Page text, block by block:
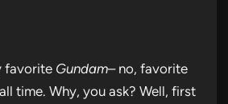
favorite Gundam– no, favorite
time. Why, you ask? Well, first